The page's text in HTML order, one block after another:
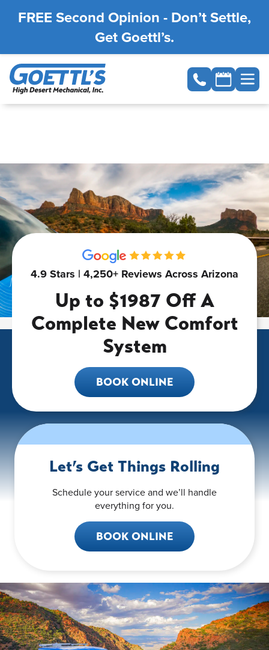
FREE Second Opinion - Don’t Settle,
Get Goettl’s.
4.9 Stars | 4,250+ Reviews Across Arizona
Up to $1987 Off A
Complete New Comfort
System
BOOK ONLINE
Let’s Get Things Rolling
Schedule your service and we’ll handle
everything for you.
BOOK ONLINE